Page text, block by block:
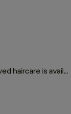
They might be mini, but they are oh-so mighty! Your most-loved haircare is available in travel-friendly sizes. So, whether you’re looking for a companion for your carry-on or travel essentials for your travel kit, we’ve made your favorite formulas portable — making it even easier to take a little luxury with you wherever you go!